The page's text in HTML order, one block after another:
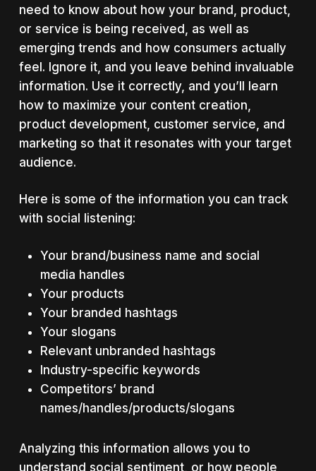
need to know about how your brand, product,
or service is being received, as well as
emerging trends and how consumers actually
feel. Ignore it, and you leave behind invaluable
information. Use it correctly, and you’ll learn
how to maximize your content creation,
product development, customer service, and
marketing so that it resonates with your target
audience.
Here is some of the information you can track
with social listening:
Your brand/business name and social
media handles
Your products
Your branded hashtags
Your slogans
Relevant unbranded hashtags
Industry-specific keywords
Competitors’ brand
names/handles/products/slogans
Analyzing this information allows you to
understand social sentiment, or how people